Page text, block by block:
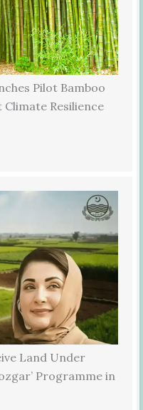
Pilot Bamboo
Resilience
Land Under
Programme in